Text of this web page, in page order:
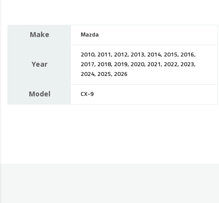
Make Mazda
Year
2010, 2011, 2012, 2013, 2014, 2015, 2016,
2017, 2018, 2019, 2020, 2021, 2022, 2023,
2024, 2025, 2026
Model CX-9